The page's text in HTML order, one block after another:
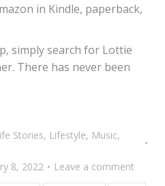
in Kindle, paperback,
simply search for Lottie
There has never been
Stories, Lifestyle, Music,
8, 2022
Leave a comment